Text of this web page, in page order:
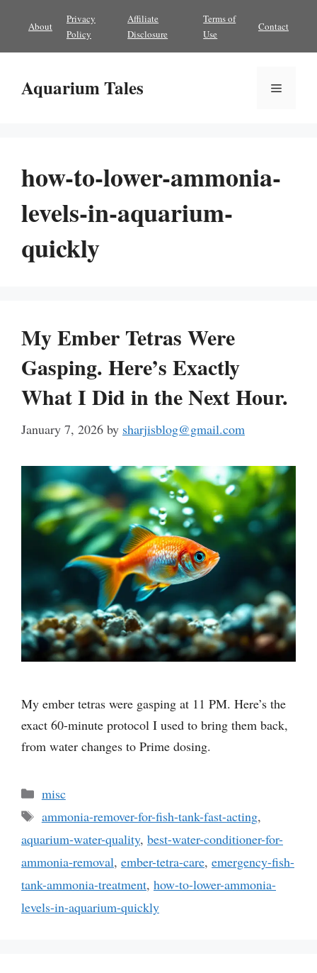
content
About
Privacy
Policy
Affiliate
Disclosure
Terms of
Use
Contact
Aquarium Tales Menu
how-to-lower-ammonia-
levels-in-aquarium-
quickly
My Ember Tetras Were
Gasping. Here’s Exactly
What I Did in the Next Hour.
January 7, 2026 by sharjisblog@gmail.com
My ember tetras were gasping at 11 PM. Here’s the
exact 60-minute protocol I used to bring them back,
from water changes to Prime dosing.
Categories
misc
Tags
ammonia-remover-for-fish-tank-fast-acting,
aquarium-water-quality, best-water-conditioner-for-
ammonia-removal, ember-tetra-care, emergency-fish-
tank-ammonia-treatment, how-to-lower-ammonia-
levels-in-aquarium-quickly